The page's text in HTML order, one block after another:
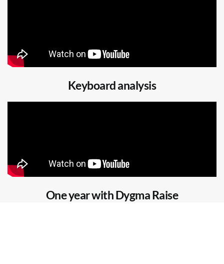
Keyboard analysis
One year with Dygma Raise